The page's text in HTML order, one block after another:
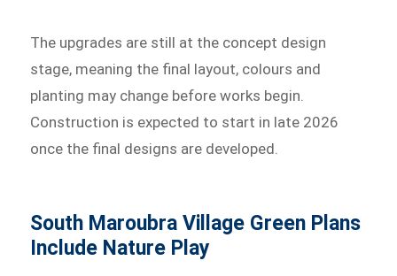
The upgrades are still at the concept design
stage, meaning the final layout, colours and
planting may change before works begin.
Construction is expected to start in late 2026
once the final designs are developed.
South Maroubra Village Green Plans
Include Nature Play